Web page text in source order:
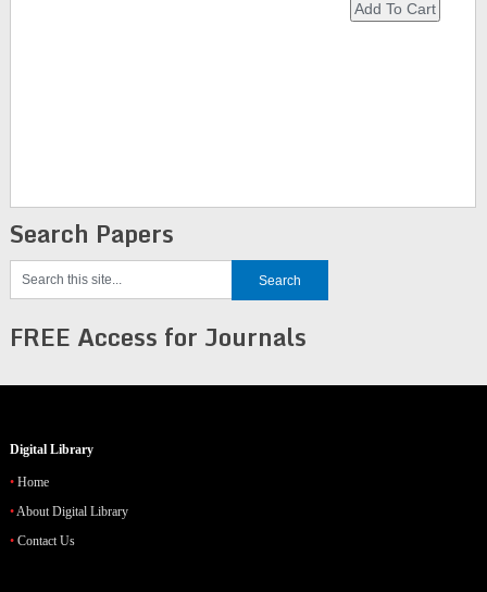
Search Papers
FREE Access for Journals
Digital Library
Home
About Digital Library
Contact Us